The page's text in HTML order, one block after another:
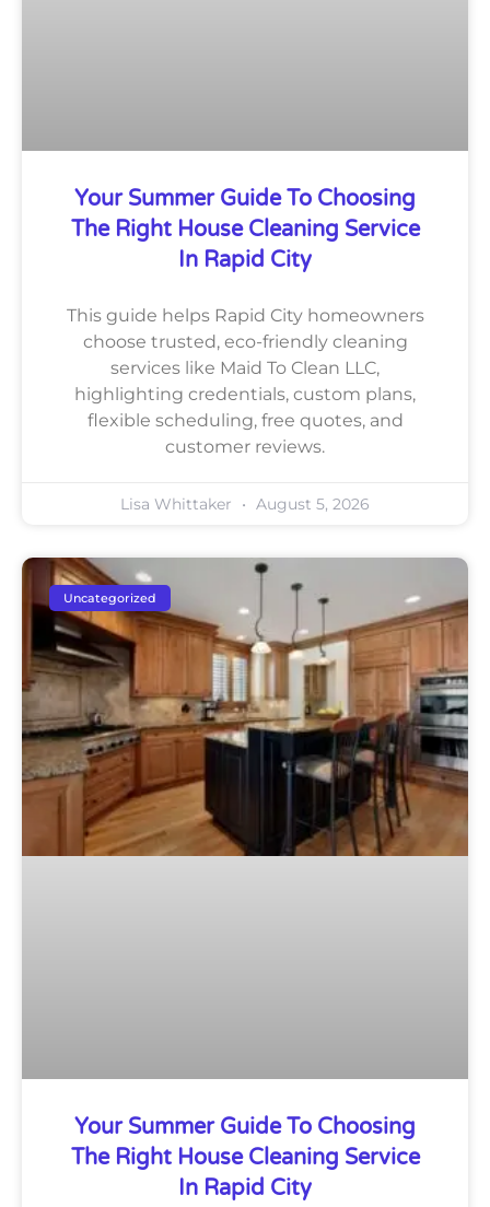
Your Summer Guide To Choosing
The Right House Cleaning Service
In Rapid City
This guide helps Rapid City homeowners
choose trusted, eco-friendly cleaning
services like Maid To Clean LLC,
highlighting credentials, custom plans,
flexible scheduling, free quotes, and
customer reviews.
Lisa Whittaker August 5, 2026
Uncategorized
Your Summer Guide To Choosing
The Right House Cleaning Service
In Rapid City